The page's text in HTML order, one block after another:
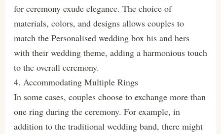
for ceremony exude elegance. The choice of
materials, colors, and designs allows couples to
match the Personalised wedding box his and hers
with their wedding theme, adding a harmonious touch
to the overall ceremony.
4. Accommodating Multiple Rings
In some cases, couples choose to exchange more than
one ring during the ceremony. For example, in
addition to the traditional wedding band, there might